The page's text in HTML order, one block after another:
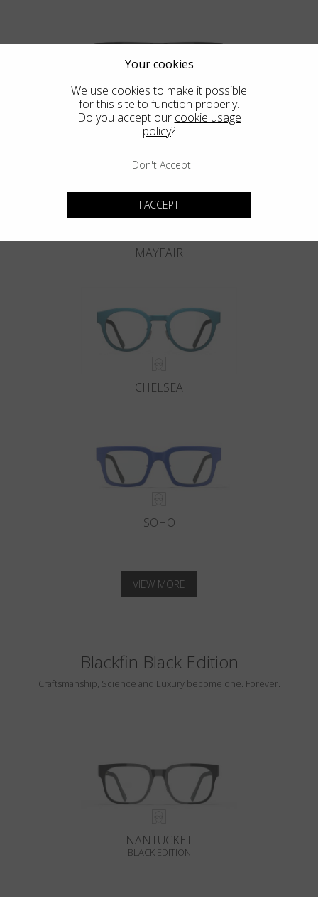
KNIGHTSBRIDGE
MAYFAIR
CHELSEA
SOHO
VIEW MORE
Blackfin Black Edition
Craftsmanship, Science and Luxury become one. Forever.
NANTUCKET
BLACK EDITION
Your cookies
We use cookies to make it possible
for this site to function properly.
Do you accept our cookie usage
policy?
I Don't Accept
I ACCEPT